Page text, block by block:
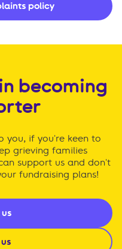
policy
becoming
you, if you're keen to
grieving families
support us and don't
fundraising plans!